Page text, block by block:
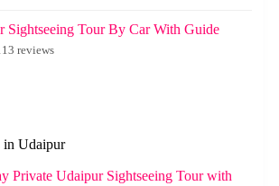
Sightseeing Tour By Car With Guide
reviews
in Udaipur
Private Udaipur Sightseeing Tour with